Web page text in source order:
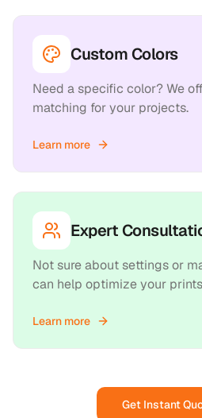
Custom Colors
Need a specific color? We
matching for your projects.
Learn more
Expert
Not sure about settings or
can help optimize your
Learn more
Get Instant